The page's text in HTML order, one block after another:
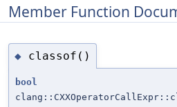
Member Function
◆ classof()
bool